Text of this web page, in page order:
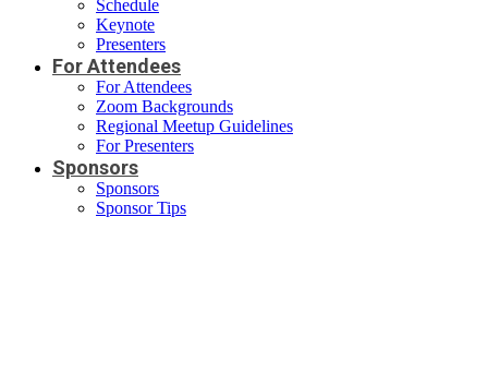
Schedule
Keynote
Presenters
For Attendees
For Attendees
Zoom Backgrounds
Regional Meetup Guidelines
For Presenters
Sponsors
Sponsors
Sponsor Tips